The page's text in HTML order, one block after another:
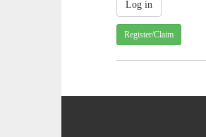
Register/Claim